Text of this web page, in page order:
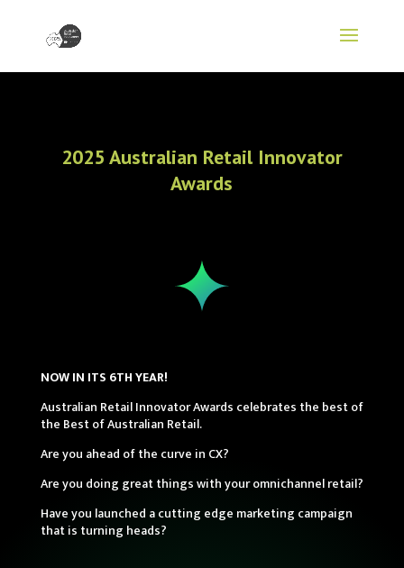
2025 Australian Retail Innovator
Awards
NOW IN ITS 6TH YEAR!
Australian Retail Innovator Awards celebrates the best of
the Best of Australian Retail.
Are you ahead of the curve in CX?
Are you doing great things with your omnichannel retail?
Have you launched a cutting edge marketing campaign
that is turning heads?